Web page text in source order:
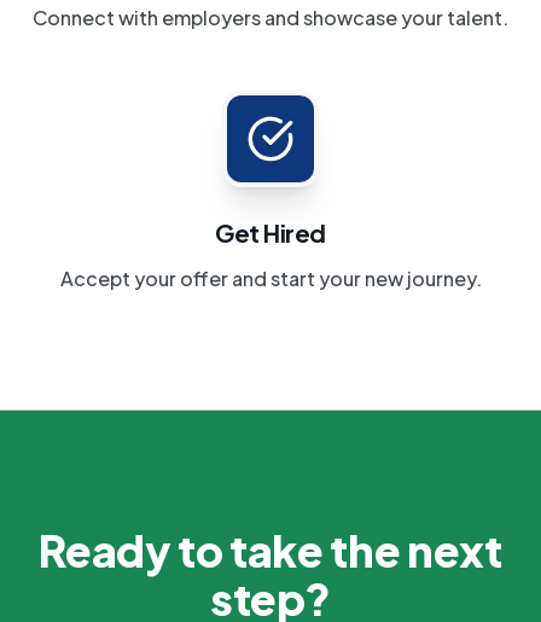
Connect with employers and showcase your talent.
Get Hired
Accept your offer and start your new journey.
Ready to take the next
step?